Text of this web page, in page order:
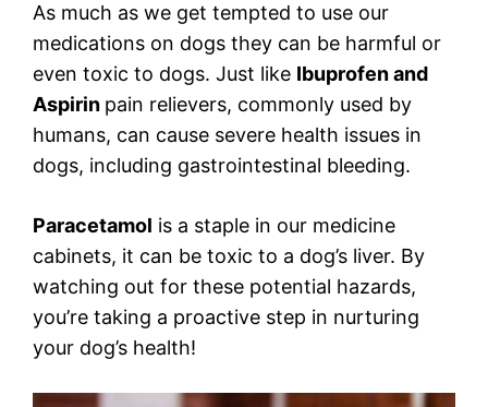
As much as we get tempted to use our
medications on dogs they can be harmful or
even toxic to dogs. Just like Ibuprofen and
Aspirin pain relievers, commonly used by
humans, can cause severe health issues in
dogs, including gastrointestinal bleeding.
Paracetamol is a staple in our medicine
cabinets, it can be toxic to a dog’s liver. By
watching out for these potential hazards,
you’re taking a proactive step in nurturing
your dog’s health!